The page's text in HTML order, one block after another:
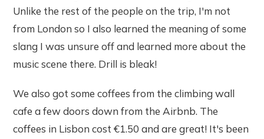
Unlike the rest of the people on the trip, I'm not
from London so I also learned the meaning of some
slang I was unsure off and learned more about the
music scene there. Drill is bleak!
We also got some coffees from the climbing wall
cafe a few doors down from the Airbnb. The
coffees in Lisbon cost €1.50 and are great! It's been